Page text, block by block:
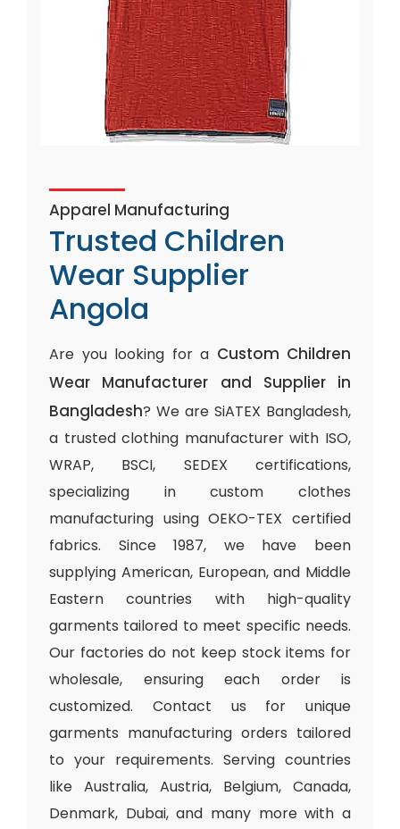
Apparel Manufacturing
Trusted Children
Wear Supplier
Angola
Are you looking for a Custom Children
Wear Manufacturer and Supplier in
Bangladesh? We are SiATEX Bangladesh,
a trusted clothing manufacturer with ISO,
WRAP, BSCI, SEDEX certifications,
specializing in custom clothes
manufacturing using OEKO-TEX certified
fabrics. Since 1987, we have been
supplying American, European, and Middle
Eastern countries with high-quality
garments tailored to meet specific needs.
Our factories do not keep stock items for
wholesale, ensuring each order is
customized. Contact us for unique
garments manufacturing orders tailored
to your requirements. Serving countries
like Australia, Austria, Belgium, Canada,
Denmark, Dubai, and many more with a